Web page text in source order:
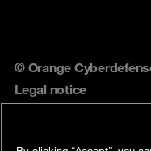
© Orange
Legal notice